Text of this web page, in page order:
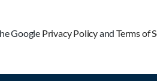
Google Privacy PolicyandTerms of